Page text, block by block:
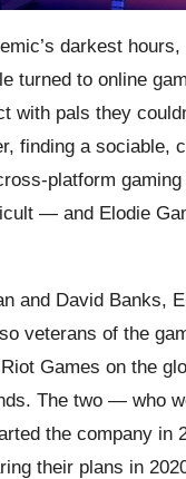
darkest
turned to online
with pals they
finding a sociable,
platform
— and Elodie
and David Banks,
veterans of the
Games on the
The two — who
the company in
their plans in